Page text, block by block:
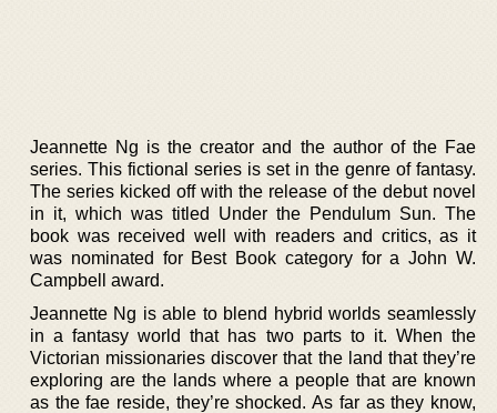
Jeannette Ng is the creator and the author of the Fae
series. This fictional series is set in the genre of fantasy.
The series kicked off with the release of the debut novel
in it, which was titled Under the Pendulum Sun. The
book was received well with readers and critics, as it
was nominated for Best Book category for a John W.
Campbell award.
Jeannette Ng is able to blend hybrid worlds seamlessly
in a fantasy world that has two parts to it. When the
Victorian missionaries discover that the land that they’re
exploring are the lands where a people that are known
as the fae reside, they’re shocked. As far as they know,